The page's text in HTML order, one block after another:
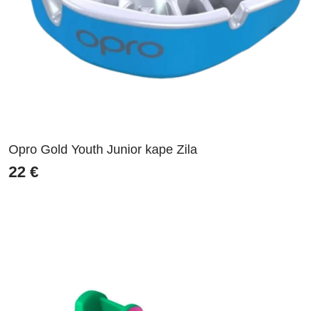
Opro Gold Youth Junior kape Zila
22 €